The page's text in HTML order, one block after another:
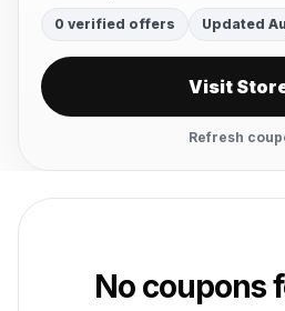
0 verified offers Updated
Visit
Refresh
No coupons